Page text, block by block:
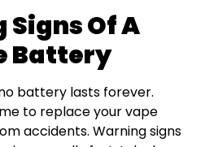
Of A
Battery
battery lasts forever.
to replace your vape
accidents. Warning signs